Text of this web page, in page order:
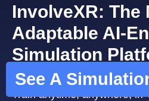
InvolveXR: The
Adaptable AI-
Simulation
Healthcare
Train anytime, anywhere, in
See A